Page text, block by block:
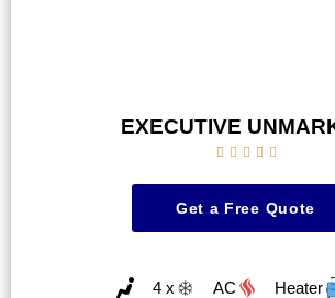
EXECUTIVE
    
Get a Free Quote
4 x AC Heater